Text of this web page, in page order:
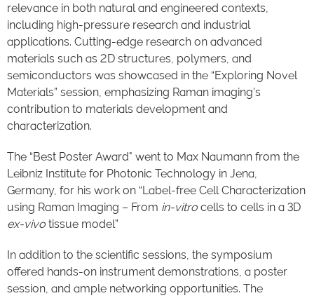
relevance in both natural and engineered contexts,
including high-pressure research and industrial
applications. Cutting-edge research on advanced
materials such as 2D structures, polymers, and
semiconductors was showcased in the “Exploring Novel
Materials” session, emphasizing Raman imaging’s
contribution to materials development and
characterization.
The “Best Poster Award" went to Max Naumann from the
Leibniz Institute for Photonic Technology in Jena,
Germany, for his work on “Label-free Cell Characterization
using Raman Imaging – From in-vitro cells to cells in a 3D
ex-vivo tissue model”
In addition to the scientific sessions, the symposium
offered hands-on instrument demonstrations, a poster
session, and ample networking opportunities. The